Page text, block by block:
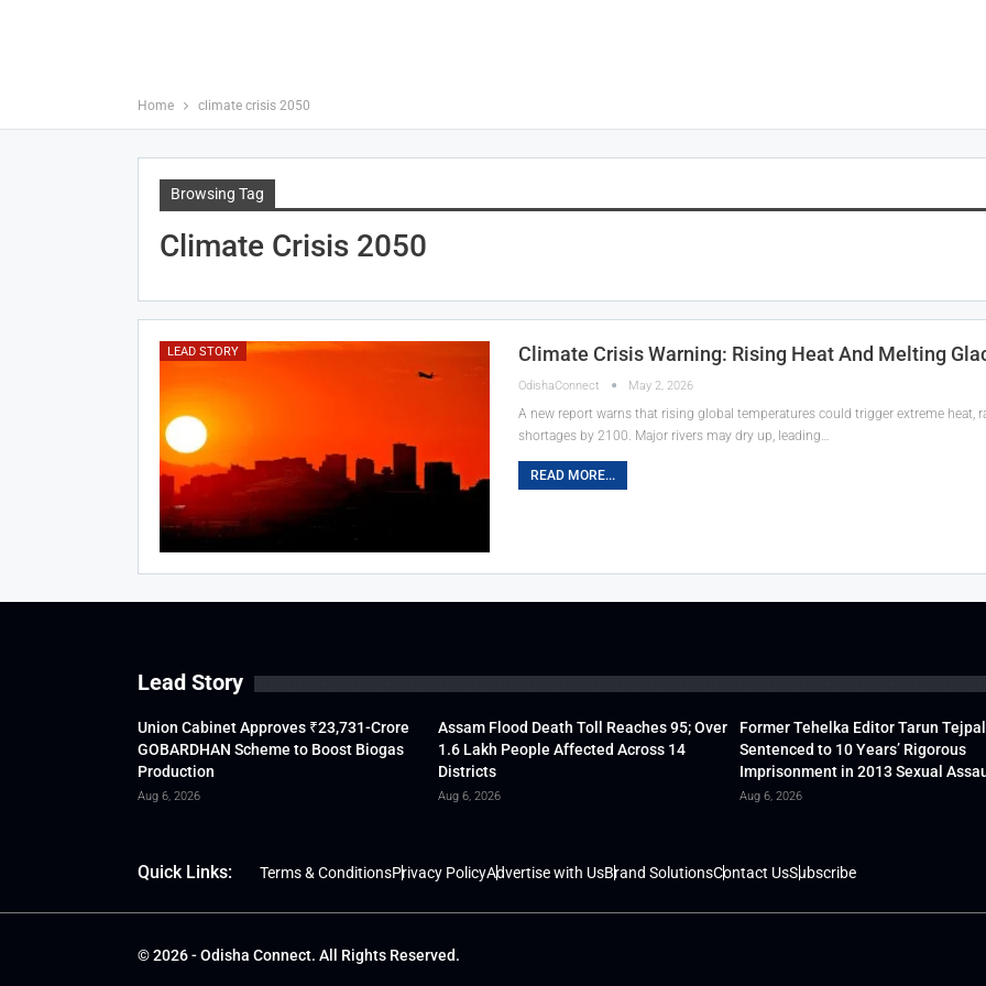
Home climate crisis 2050
Browsing Tag
Climate Crisis 2050
LEAD STORY Climate Crisis Warning: Rising Heat And Melting
OdishaConnect May 2, 2026
A new report warns that rising global temperatures could trigger extreme heat,
shortages by 2100. Major rivers may dry up, leading…
READ MORE...
Lead Story
Union Cabinet Approves ₹23,731-Crore
GOBARDHAN Scheme to Boost Biogas
Production
Aug 6, 2026
Assam Flood Death Toll Reaches 95; Over
1.6 Lakh People Affected Across 14
Districts
Aug 6, 2026
Former Tehelka Editor Tarun Tejpal
Sentenced to 10 Years’ Rigorous
Imprisonment in 2013 Sexual
Aug 6, 2026
Quick Links: Terms & ConditionsPrivacy PolicyAdvertise with UsBrand SolutionsContact UsSubscribe
© 2026 - Odisha Connect. All Rights Reserved.